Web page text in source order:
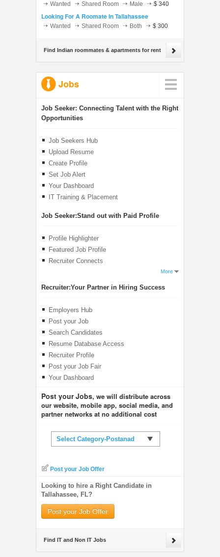
Wanted Shared Room Male $ 340
Looking For A Roomate In Tallahassee
Wanted Shared Room Both $ 300
Find Indian roommates & apartments for rent
Jobs
Job Seeker: Connecting Talent with the Right
Opportunities
Job Seekers Hub
Upload Resume
Create Profile
Set Job Alert
Your Dashboard
IT Training & Placement
Job Seeker:Stand out with Paid Profile
Profile Highlighter
Featured Job Profile
Recruiter Connects
More
Recruiter:Your Partner in Hiring Success
Employers Hub
Post your Job
Search Candidates
Resume Database Access
Recruiter Profile
Post your Job Fair
Your Dashboard
Post your Jobs, we will distribute across
our website, mobile app, social media, and
partner networks at no additional cost
Select Category-Postanad
Post your Job Offer
Looking to hire a Right Candidate in
Tallahassee, FL?
Post your Job Offer
Find IT and Non IT Jobs